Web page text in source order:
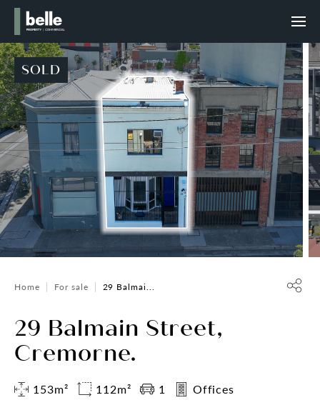
SOLD
Home For sale 29 Balmai...
29 Balmain Street,
Cremorne.
153m² 112m² 1 Offices